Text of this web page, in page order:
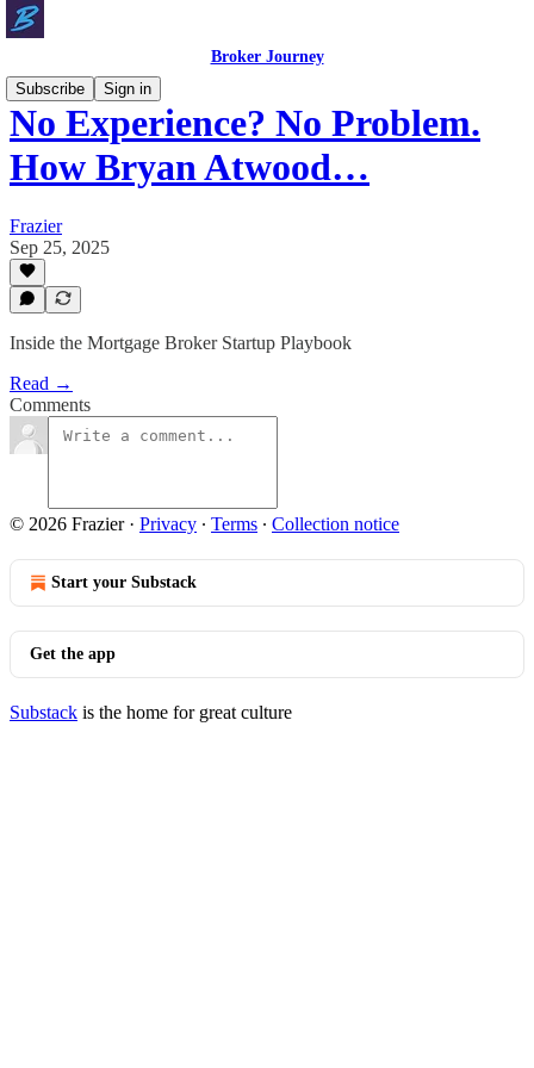
Broker Journey
Subscribe
Sign in
No Experience? No Problem.
How Bryan Atwood…
Frazier
Sep 25, 2025
Inside the Mortgage Broker Startup Playbook
Read →
Comments
© 2026 Frazier· Privacy ∙ Terms ∙ Collection notice
Start your Substack
Get the app
Substack is the home for great culture